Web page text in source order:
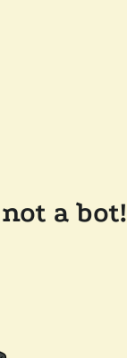
a bot!